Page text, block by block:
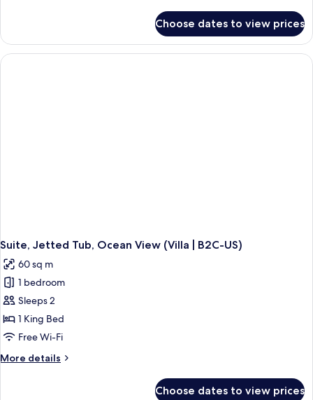
Suite,
Jetted
Tub,
Choose dates to view prices
Suite, Jetted Tub, Ocean View (Villa | B2C-US)
60 sq m
1 bedroom
Sleeps 2
1 King Bed
Free Wi-Fi
More details
More
Choose dates to view prices